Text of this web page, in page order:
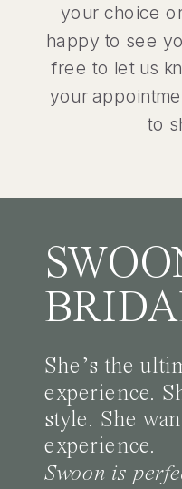
your choice
happy to see
free to let us
your
to
She’s the
experience.
style. She
experience.
Swoon is